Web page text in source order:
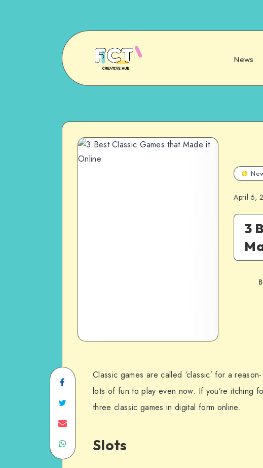
News
April 6,
3
Share
on
Facebook
Share
on
Twitter
Share
Share
Classic games are called ‘classic’ for a
lots of fun to play even now. If you’re itching
three classic games in digital form online.
Slots